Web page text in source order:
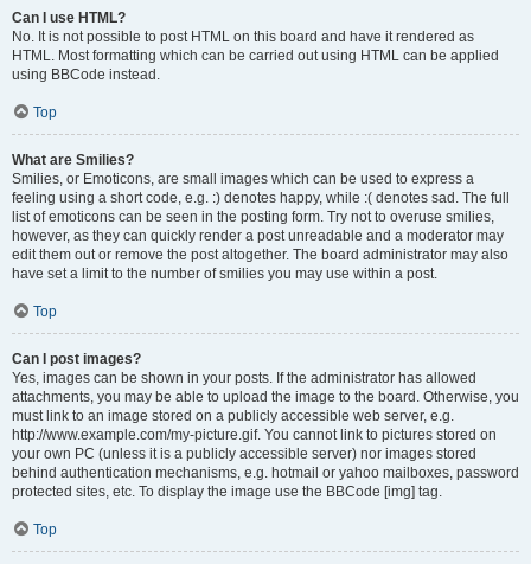
Can I use HTML?
No. It is not possible to post HTML on this board and have it rendered as
HTML. Most formatting which can be carried out using HTML can be applied
using BBCode instead.
Top
What are Smilies?
Smilies, or Emoticons, are small images which can be used to express a
feeling using a short code, e.g. :) denotes happy, while :( denotes sad. The full
list of emoticons can be seen in the posting form. Try not to overuse smilies,
however, as they can quickly render a post unreadable and a moderator may
edit them out or remove the post altogether. The board administrator may also
have set a limit to the number of smilies you may use within a post.
Top
Can I post images?
Yes, images can be shown in your posts. If the administrator has allowed
attachments, you may be able to upload the image to the board. Otherwise, you
must link to an image stored on a publicly accessible web server, e.g.
http://www.example.com/my-picture.gif. You cannot link to pictures stored on
your own PC (unless it is a publicly accessible server) nor images stored
behind authentication mechanisms, e.g. hotmail or yahoo mailboxes, password
protected sites, etc. To display the image use the BBCode [img] tag.
Top